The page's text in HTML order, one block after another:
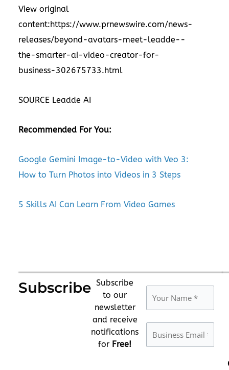
View original
content:https://www.prnewswire.com/news-
releases/beyond-avatars-meet-leadde--
the-smarter-ai-video-creator-for-
business-302675733.html
SOURCE Leadde AI
Recommended For You:
Google Gemini Image-to-Video with Veo 3:
How to Turn Photos into Videos in 3 Steps
5 Skills AI Can Learn From Video Games
Subscribe Subscribe
to our
newsletter
and receive
notifications
for Free!